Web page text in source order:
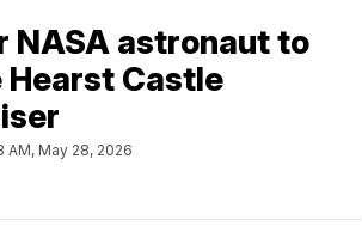
NASA astronaut to
Hearst Castle
AM, May 28, 2026